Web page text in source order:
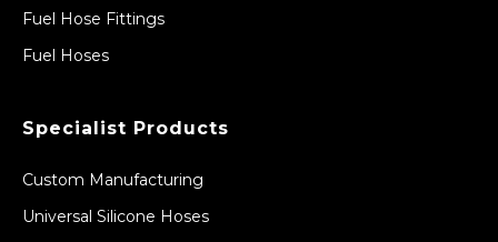
Fuel Hose Fittings
Fuel Hoses
Specialist Products
Custom Manufacturing
Universal Silicone Hoses